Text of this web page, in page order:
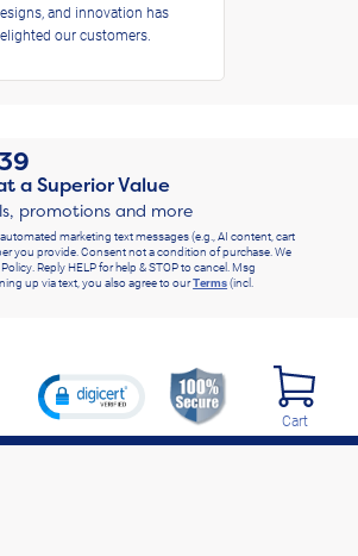
and innovation has
our customers.
a Superior Value
promotions and more
marketing text messages (e.g., AI content, cart
you provide. Consent not a condition of purchase. We
Reply HELP for help & STOP to cancel. Msg
up via text, you also agree to ourTerms(incl.
Cart